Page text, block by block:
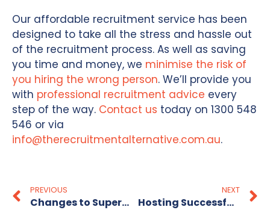
Our affordable recruitment service has been
designed to take all the stress and hassle out
of the recruitment process. As well as saving
you time and money, we minimise the risk of
you hiring the wrong person. We’ll provide you
with professional recruitment advice every
step of the way. Contact us today on 1300 548
546 or via
info@therecruitmentalternative.com.au.
PREVIOUS
Changes to Superannuation in Australia
NEXT
Hosting Successful Performance Reviews